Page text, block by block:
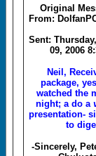
Original
From:
Sent:
09, 2006
Neil,
package,
watched the
night; a do a
presentation-
to
-Sincerely,